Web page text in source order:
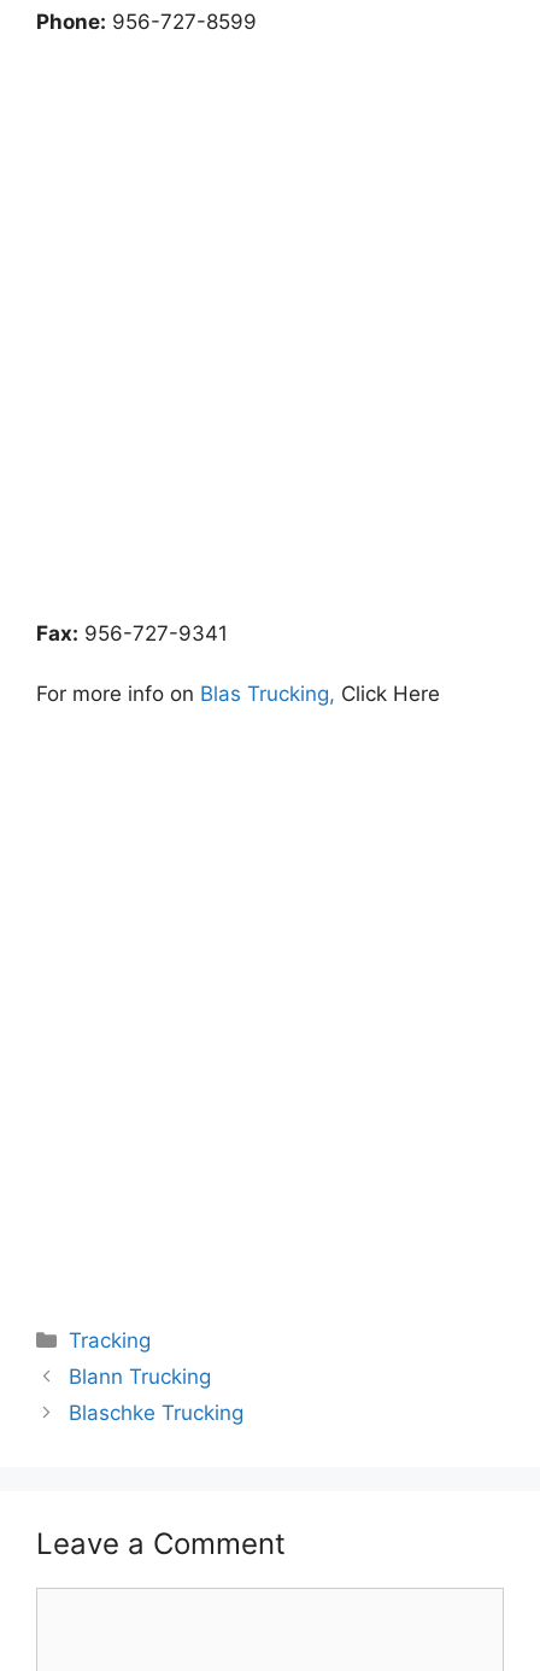
Phone: 956-727-8599
Fax: 956-727-9341
For more info on Blas Trucking, Click Here
Categories
Tracking
Blann Trucking
Blaschke Trucking
Leave a Comment